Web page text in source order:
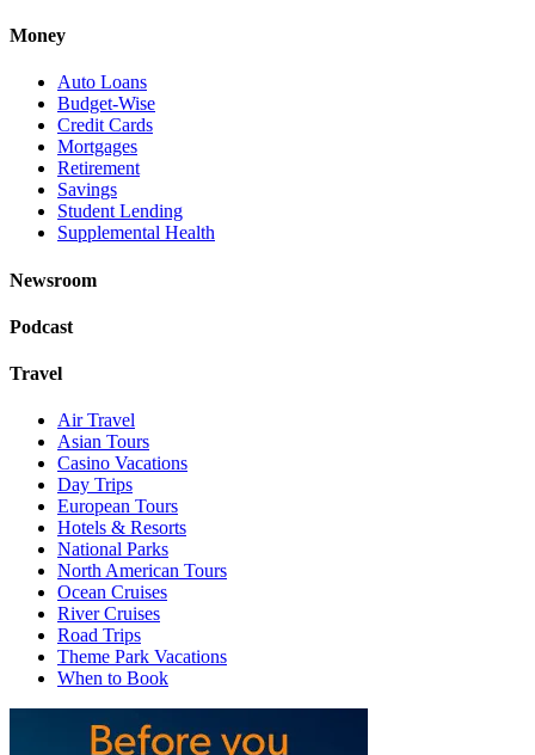
Money
Auto Loans
Budget-Wise
Credit Cards
Mortgages
Retirement
Savings
Student Lending
Supplemental Health
Newsroom
Podcast
Travel
Air Travel
Asian Tours
Casino Vacations
Day Trips
European Tours
Hotels & Resorts
National Parks
North American Tours
Ocean Cruises
River Cruises
Road Trips
Theme Park Vacations
When to Book